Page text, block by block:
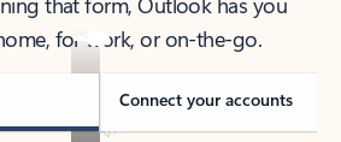
for work, or on-the-go.
Connect your accounts